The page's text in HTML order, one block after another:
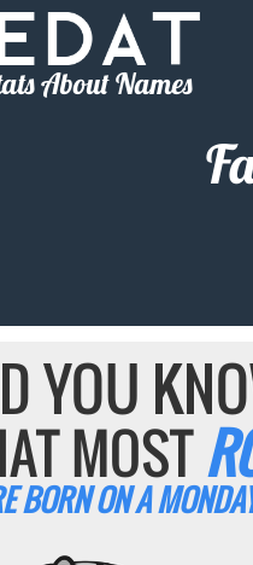
About Names
YOU
MOST
BORN ON A